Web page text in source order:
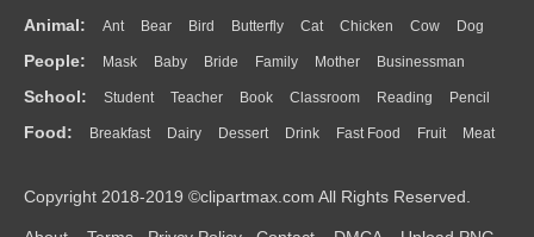
Flame Glaciers Grass Lightning Moon Sunrise Mountain
Water Bush Cloud Drop Forest
Animal: Ant Bear Bird Butterfly Cat Chicken Cow Dog
Duck Eagle Elephant Fish Frog Honey Bee Insect Lion
Monkey Mouse Pig Penguin Tiger Turkey Wolf
People: Mask Baby Bride Family Mother Businessman
Doctor Ear Eyes Walking Home Hair Girl Boy Father
Mouth Face Finger Hand
School: Student Teacher Book Classroom Reading Pencil
Education School Bus Map Knowledge Library Science
Food: Breakfast Dairy Dessert Drink Fast Food Fruit Meat
Bread Cooking Hot Dog
Copyright 2018-2019 ©clipartmax.com All Rights Reserved.